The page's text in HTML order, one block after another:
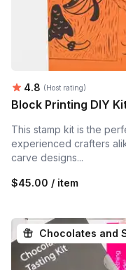
Average rating:
4.8 (Host rating)
Block Printing DIY
This stamp kit is the
experienced crafters
carve designs...
$45.00 / item
Chocolates and